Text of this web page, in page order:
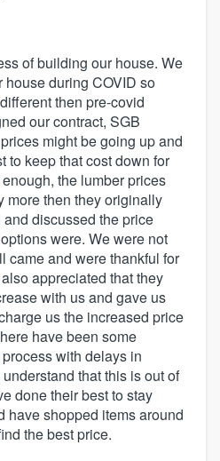
of building our house. We
during COVID so
then pre-covid
our contract, SGB
might be going up and
to keep that cost down for
the lumber prices
more then they originally
discussed the price
were. We were not
came and were thankful for
appreciated that they
with us and gave us
us the increased price
have been some
with delays in
that this is out of
done their best to stay
have shopped items around
the best price.